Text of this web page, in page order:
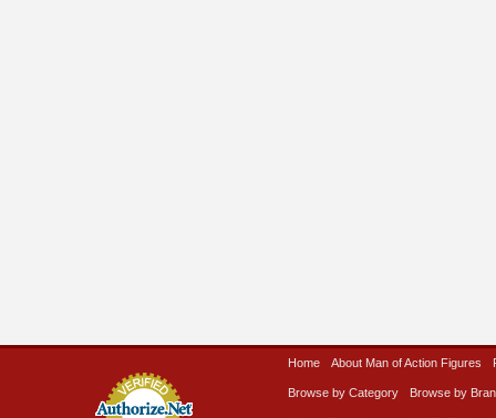
Home About Man of Action Figures
Browse by Category Browse by